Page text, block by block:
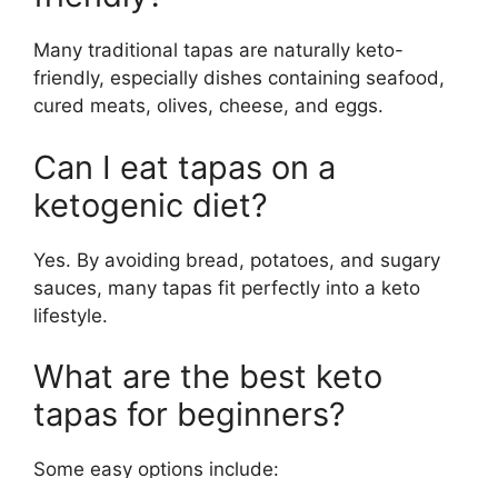
Many traditional tapas are naturally keto-
friendly, especially dishes containing seafood,
cured meats, olives, cheese, and eggs.
Can I eat tapas on a
ketogenic diet?
Yes. By avoiding bread, potatoes, and sugary
sauces, many tapas fit perfectly into a keto
lifestyle.
What are the best keto
tapas for beginners?
Some easy options include: